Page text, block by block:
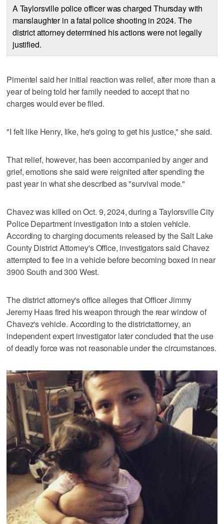
A Taylorsville police officer was charged Thursday with
manslaughter in a fatal police shooting in 2024. The
district attorney determined his actions were not legally
justified.
Pimentel said her initial reaction was relief, after more than a
year of being told her family needed to accept that no
charges would ever be filed.
"I felt like Henry, like, he's going to get his justice," she said.
That relief, however, has been accompanied by anger and
grief, emotions she said were reignited after spending the
past year in what she described as "survival mode."
Chavez was killed on Oct. 9, 2024, during a Taylorsville City
Police Department investigation into a stolen vehicle.
According to charging documents released by the Salt Lake
County District Attorney's Office, investigators said Chavez
attempted to flee in a vehicle before becoming boxed in near
3900 South and 300 West.
The district attorney's office alleges that Officer Jimmy
Jeremy Haas fired his weapon through the rear window of
Chavez's vehicle. According to the districtattorney, an
independent expert investigator later concluded that the use
of deadly force was not reasonable under the circumstances.